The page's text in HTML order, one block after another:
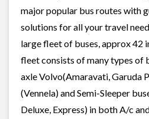
major popular bus routes with
solutions for all your travel
large fleet of buses, approx 42
fleet consists of many types of
axle Volvo(Amaravati, Garuda
(Vennela) and Semi-Sleeper
Deluxe, Express) in both A/c